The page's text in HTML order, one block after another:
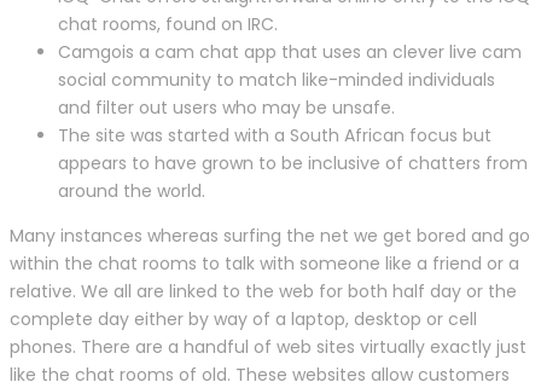
chat rooms, found on IRC.
Camgois a cam chat app that uses an clever live cam
social community to match like-minded individuals
and filter out users who may be unsafe.
The site was started with a South African focus but
appears to have grown to be inclusive of chatters from
around the world.
Many instances whereas surfing the net we get bored and go
within the chat rooms to talk with someone like a friend or a
relative. We all are linked to the web for both half day or the
complete day either by way of a laptop, desktop or cell
phones. There are a handful of web sites virtually exactly just
like the chat rooms of old. These websites allow customers